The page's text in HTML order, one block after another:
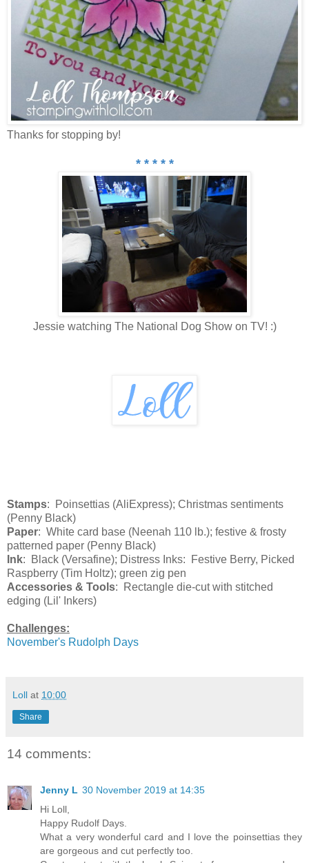
Thanks for stopping by!
* * * * *
Jessie watching The National Dog Show on TV! :)
Stamps: Poinsettias (AliExpress); Christmas sentiments
(Penny Black)
Paper: White card base (Neenah 110 lb.); festive & frosty
patterned paper (Penny Black)
Ink: Black (Versafine); Distress Inks: Festive Berry, Picked
Raspberry (Tim Holtz); green zig pen
Accessories & Tools: Rectangle die-cut with stitched
edging (Lil' Inkers)
Challenges:
November's Rudolph Days
Loll at 10:00
Share
14 comments:
Jenny L 30 November 2019 at 14:35
Hi Loll,
Happy Rudolf Days.
What a very wonderful card and I love the poinsettias they
are gorgeous and cut perfectly too.